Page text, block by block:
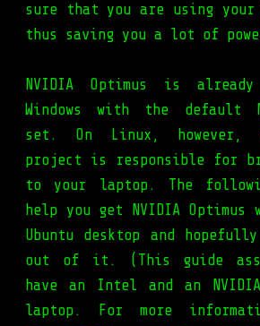
sure that you are using
thus saving you a lot of
NVIDIA Optimus is
Windows with the default
set. On Linux, however,
project is responsible for
to your laptop. The
help you get NVIDIA Optimus
Ubuntu desktop and
out of it. (This guide
have an Intel and an
laptop. For more